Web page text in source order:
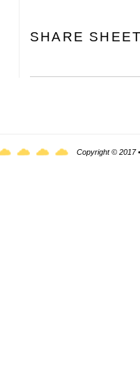
SHARE
Copyright © 2017